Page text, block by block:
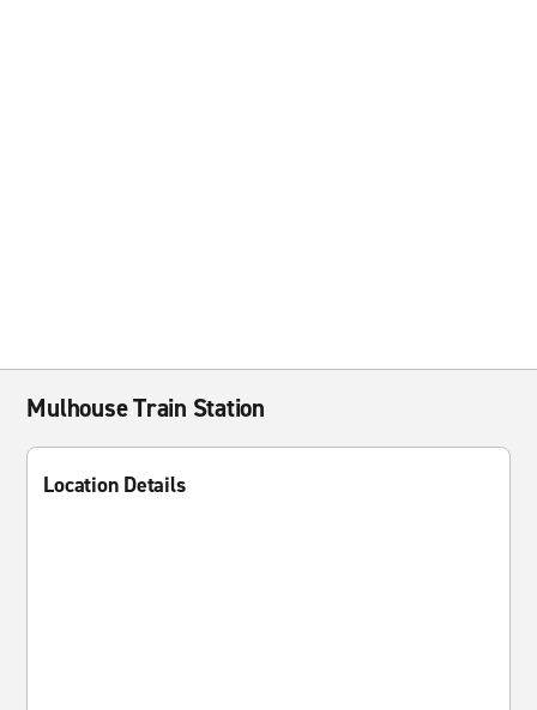
Mulhouse Train Station
Location Details